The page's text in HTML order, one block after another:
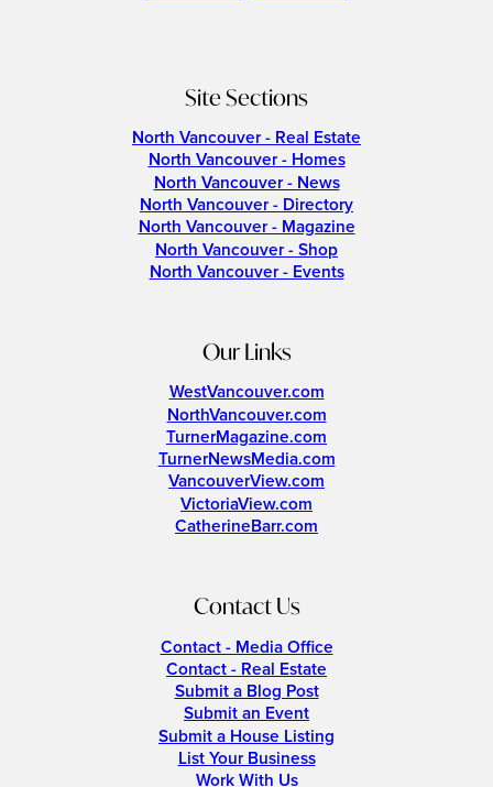
Site Sections
North Vancouver - Real Estate
North Vancouver - Homes
North Vancouver - News
North Vancouver - Directory
North Vancouver - Magazine
North Vancouver - Shop
North Vancouver - Events
Our Links
WestVancouver.com
NorthVancouver.com
TurnerMagazine.com
TurnerNewsMedia.com
VancouverView.com
VictoriaView.com
CatherineBarr.com
Contact Us
Contact - Media Office
Contact - Real Estate
Submit a Blog Post
Submit an Event
Submit a House Listing
List Your Business
Work With Us